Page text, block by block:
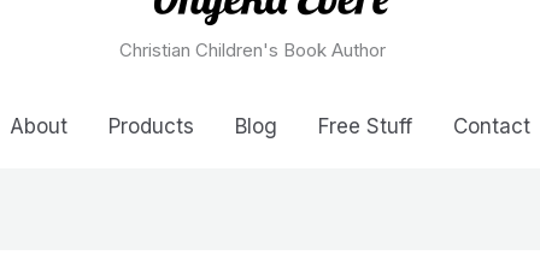
Christian Children's Book Author
About Products Blog Free Stuff Contact